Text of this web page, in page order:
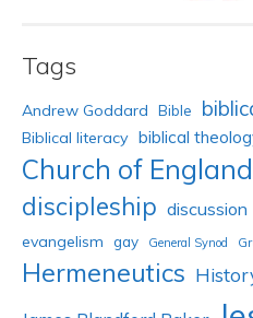
Tags
Andrew Goddard Bible
Biblical literacy biblical
Church of England
discipleship discussion
evangelism gay General Synod
Hermeneutics